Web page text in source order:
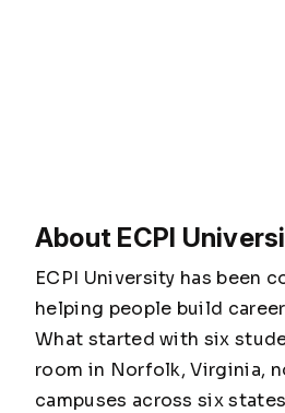
About ECPI
ECPI University has been
helping people build
What started with six
room in Norfolk, Virginia,
campuses across six